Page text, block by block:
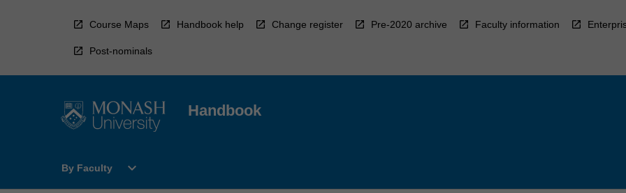
Course Maps Handbook help Change register Pre-2020 archive Faculty information
Post-nominals
Handbook
By Faculty
Open
Faculty
expand_more